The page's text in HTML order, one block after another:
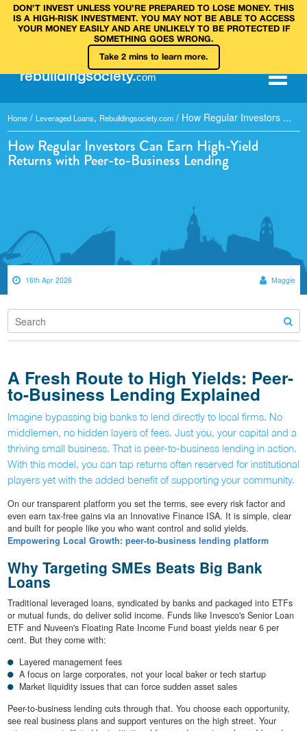
DON’T INVEST UNLESS YOU’RE PREPARED TO LOSE MONEY. THIS
IS A HIGH‑RISK INVESTMENT. YOU MAY NOT BE ABLE TO ACCESS
YOUR MONEY EASILY AND ARE UNLIKELY TO BE PROTECTED IF
SOMETHING GOES WRONG.
Take 2 mins to learn more.
rebuildingsociety.com
Home / Leveraged Loans, Rebuildingsociety.com / How Regular Investors ...
How Regular Investors Can Earn High-Yield
Returns with Peer-to-Business Lending
16th Apr 2026 Maggie
A Fresh Route to High Yields: Peer-
to-Business Lending Explained
Imagine bypassing big banks to lend directly to local firms. No
middlemen, no hidden layers of fees. Just you, your capital and a
thriving small business. That is peer-to-business lending in action.
With this model, you can tap returns often reserved for institutional
players yet with the added benefit of supporting your community.
On our transparent platform you set the terms, see every risk factor and
even earn tax-free gains via an Innovative Finance ISA. It is simple, clear
and built for people like you who want control and solid yields.
Empowering Local Growth: peer-to-business lending platform
Why Targeting SMEs Beats Big Bank
Loans
Traditional leveraged loans, syndicated by banks and packaged into ETFs
or mutual funds, do deliver solid income. Funds like Invesco's Senior Loan
ETF and Nuveen's Floating Rate Income Fund boast yields near 6 per
cent. But they come with:
Layered management fees
A focus on large corporates, not your local baker or tech startup
Market liquidity issues that can force sudden asset sales
Peer-to-business lending cuts through that. You choose each opportunity,
see real business plans and support ventures on the high street. Your